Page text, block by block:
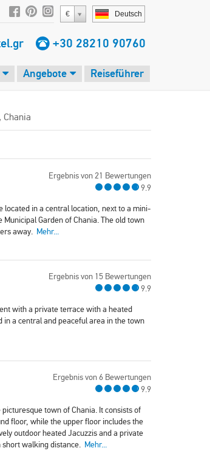
Deutsch
€
+30 28210 90760
Angebote Reiseführer
Ergebnis von 21 Bewertungen
9.9
located in a central location, next to a mini-
Garden of Chania. The old town
away. Mehr...
Ergebnis von 15 Bewertungen
9.9
with a private terrace with a heated
in a central and peaceful area in the town
Ergebnis von 6 Bewertungen
9.9
town of Chania. It consists of
floor, while the upper floor includes the
outdoor heated Jacuzzis and a private
walking distance. Mehr...